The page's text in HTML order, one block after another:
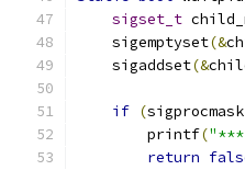
sigset_t
    sigemptyset
(&
    sigaddset
(&
if (sigprocmask
        printf
("***
return